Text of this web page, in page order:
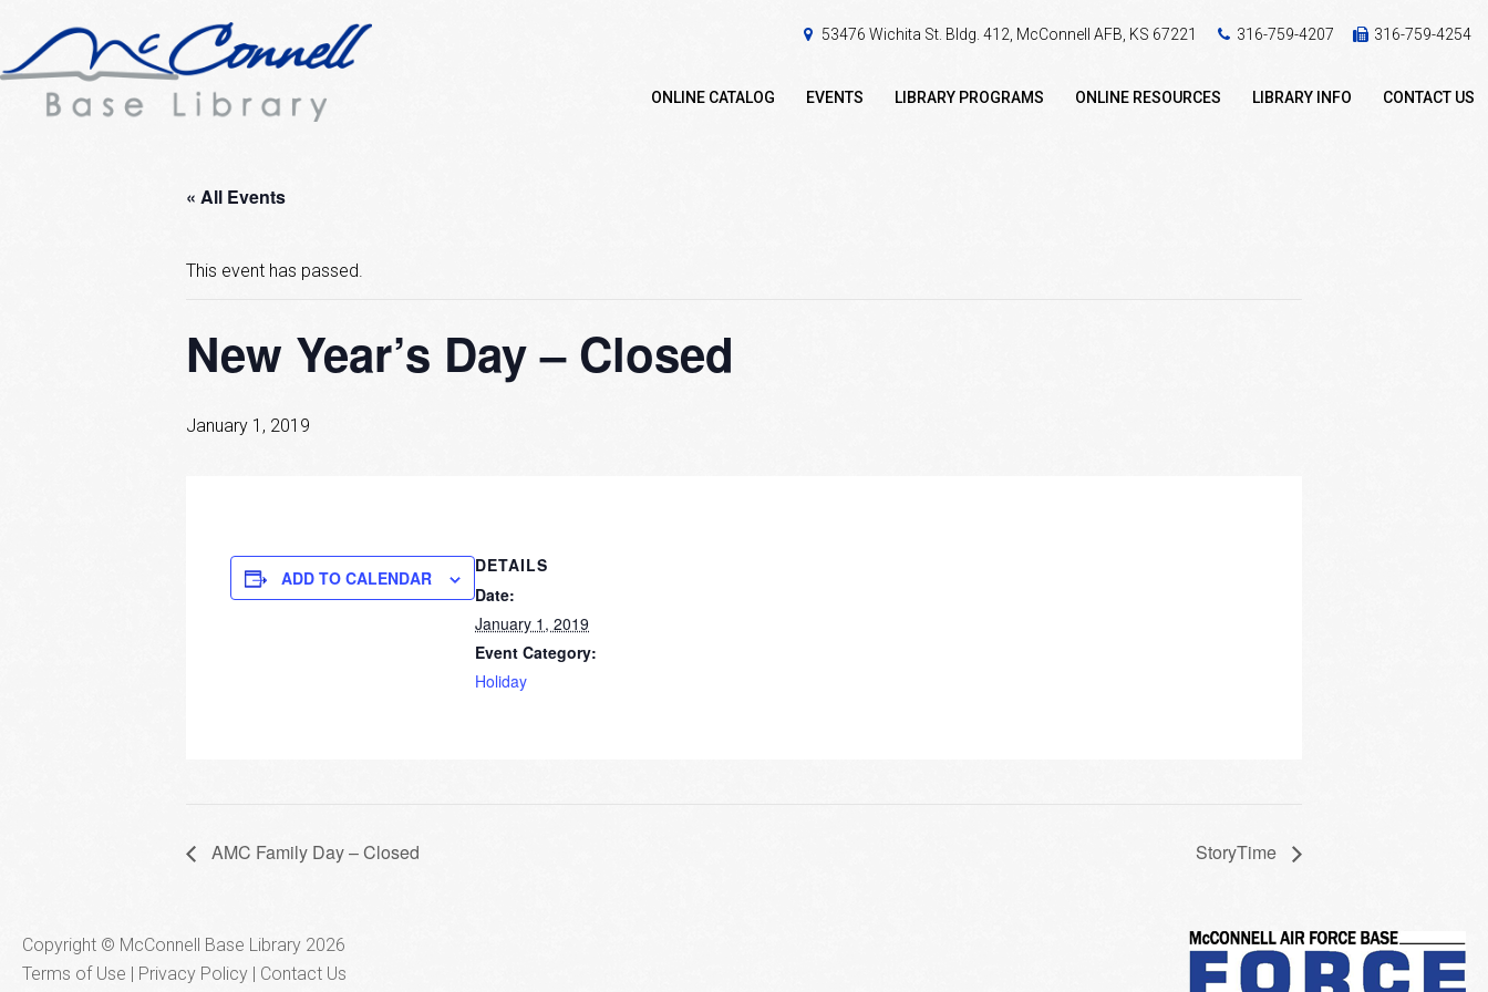
53476 Wichita St. Bldg. 412, McConnell AFB, KS 67221 316-759-4207 316-759-4254
ONLINE CATALOG EVENTS LIBRARY PROGRAMS ONLINE RESOURCES LIBRARY INFO CONTACT US
« All Events
This event has passed.
New Year’s Day – Closed
January 1, 2019
ADD TO CALENDAR
DETAILS
Date:
January 1, 2019
Event Category:
Holiday
AMC Family Day – Closed StoryTime
Copyright © McConnell Base Library 2026
Terms of Use | Privacy Policy
Contact Us